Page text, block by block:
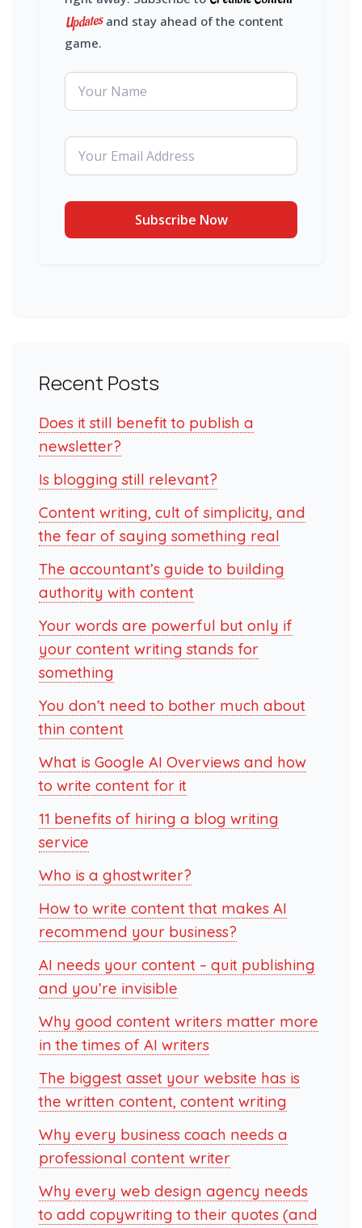
Updatesand stay ahead of the content
game.
Recent Posts
Does it still benefit to publish a
newsletter?
Is blogging still relevant?
Content writing, cult of simplicity, and
the fear of saying something real
The accountant’s guide to building
authority with content
Your words are powerful but only if
your content writing stands for
something
You don’t need to bother much about
thin content
What is Google AI Overviews and how
to write content for it
11 benefits of hiring a blog writing
service
Who is a ghostwriter?
How to write content that makes AI
recommend your business?
AI needs your content – quit publishing
and you’re invisible
Why good content writers matter more
in the times of AI writers
The biggest asset your website has is
the written content, content writing
Why every business coach needs a
professional content writer
Why every web design agency needs
to add copywriting to their quotes (and